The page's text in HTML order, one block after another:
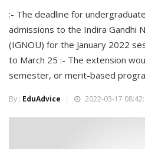
:- The deadline for
admissions to the Indira Gandhi
(IGNOU) for the January 2022
to March 25 :- The extension
semester, or merit-based
By : EduAdvice 2022-03-17